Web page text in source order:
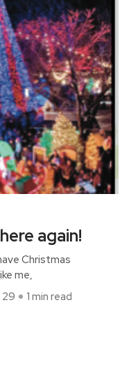
again!
Christmas
me,
1 min read